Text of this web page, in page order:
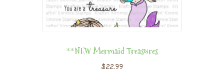
**NEW Mermaid Treasures
$22.99